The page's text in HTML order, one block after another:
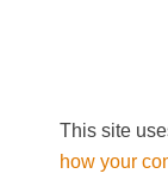
This site
how your